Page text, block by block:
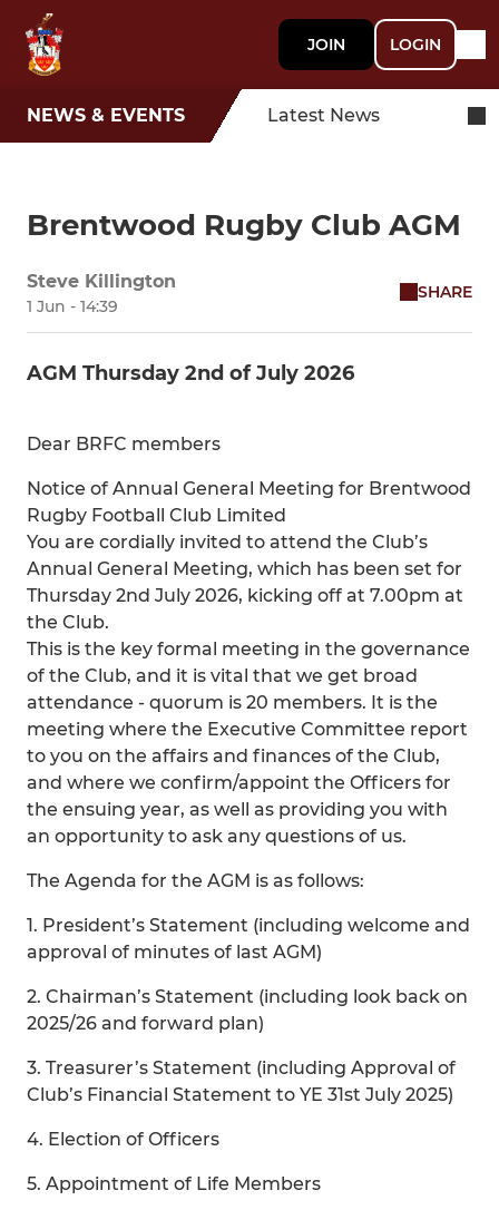
JOIN LOGIN
NEWS & EVENTS Latest News
Brentwood Rugby Club AGM
Steve Killington
1 Jun - 14:39
SHARE
AGM Thursday 2nd of July 2026
Dear BRFC members
Notice of Annual General Meeting for Brentwood
Rugby Football Club Limited
You are cordially invited to attend the Club’s
Annual General Meeting, which has been set for
Thursday 2nd July 2026, kicking off at 7.00pm at
the Club.
This is the key formal meeting in the governance
of the Club, and it is vital that we get broad
attendance - quorum is 20 members. It is the
meeting where the Executive Committee report
to you on the affairs and finances of the Club,
and where we confirm/appoint the Officers for
the ensuing year, as well as providing you with
an opportunity to ask any questions of us.
The Agenda for the AGM is as follows:
1. President’s Statement (including welcome and
approval of minutes of last AGM)
2. Chairman’s Statement (including look back on
2025/26 and forward plan)
3. Treasurer’s Statement (including Approval of
Club’s Financial Statement to YE 31st July 2025)
4. Election of Officers
5. Appointment of Life Members